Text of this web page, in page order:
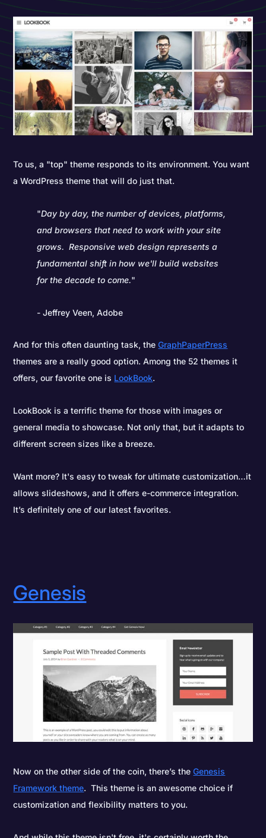
To us, a "top" theme responds to its environment. You want
a WordPress theme that will do just that.
"Day by day, the number of devices, platforms,
and browsers that need to work with your site
grows. Responsive web design represents a
fundamental shift in how we'll build websites
for the decade to come."
- Jeffrey Veen, Adobe
And for this often daunting task, theGraphPaperPress
themes are a really good option. Among the 52 themes it
offers, our favorite one is LookBook.
LookBook is a terrific theme for those with images or
general media to showcase. Not only that, but it adapts to
different screen sizes like a breeze.
Want more? It's easy to tweak for ultimate customization…it
allows slideshows, and it offers e-commerce integration.
It’s definitely one of our latest favorites.
Genesis
Now on the other side of the coin, there’s theGenesis
Framework theme. This theme is an awesome choice if
customization and flexibility matters to you.